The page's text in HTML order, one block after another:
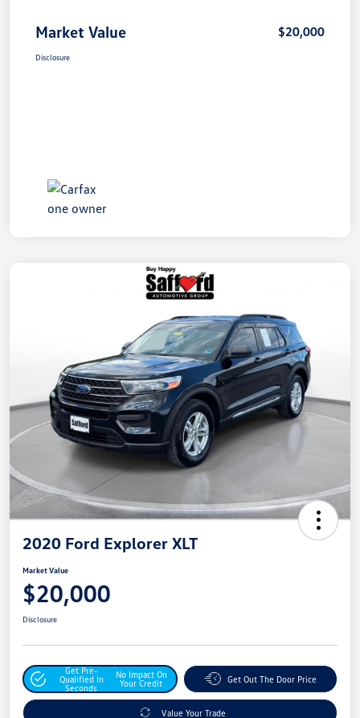
Market Value $20,000
Disclosure
2020 Ford Explorer XLT
Market Value
$20,000
Disclosure
Get Pre-
Qualified In
Seconds
No Impact On
Your Credit
Get Out The Door Price
Value Your Trade